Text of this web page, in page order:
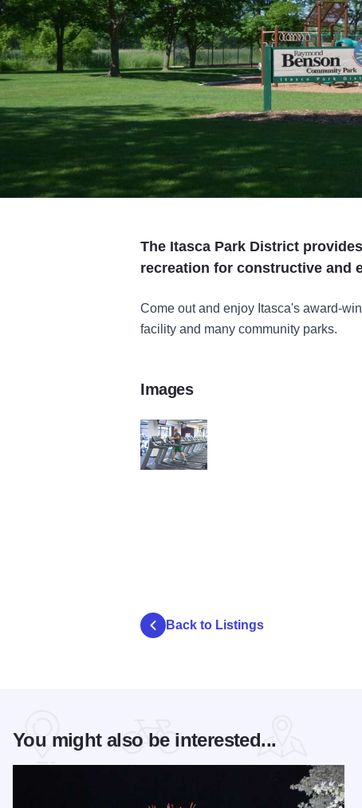
The Itasca Park District
recreation for constructive and
Come out and enjoy Itasca's award-
facility and many community parks.
Images
Back to Listings
You might also be interested...